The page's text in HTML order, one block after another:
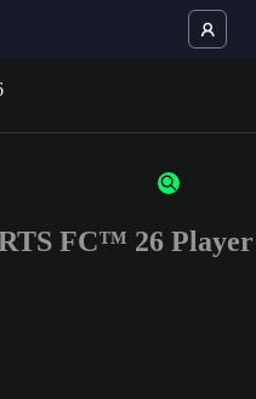
or numbers
FC™ 26 Player